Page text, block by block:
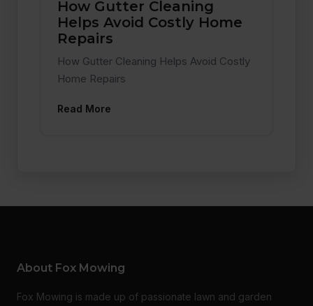
How Gutter Cleaning
Helps Avoid Costly Home
Repairs
How Gutter Cleaning Helps Avoid Costly
Home Repairs
Read More
About Fox Mowing
Fox Mowing is made up of passionate lawn and garden